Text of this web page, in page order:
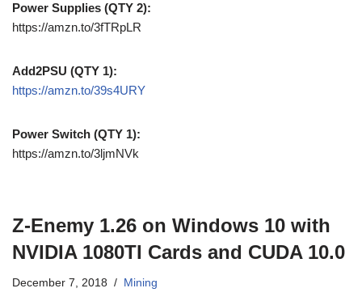
Power Supplies (QTY 2):
https://amzn.to/3fTRpLR
Add2PSU (QTY 1):
https://amzn.to/39s4URY
Power Switch (QTY 1):
https://amzn.to/3ljmNVk
Z-Enemy 1.26 on Windows 10 with
NVIDIA 1080TI Cards and CUDA 10.0
December 7, 2018 Mining